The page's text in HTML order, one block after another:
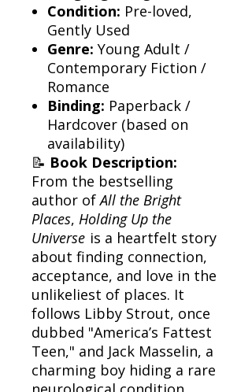
Condition: Pre-loved,
Gently Used
Genre: Young Adult /
Contemporary Fiction /
Romance
Binding: Paperback /
Hardcover (based on
availability)
📝 Book Description:
From the bestselling
author ofAll the Bright
Places, Holding Up the
Universe is a heartfelt story
about finding connection,
acceptance, and love in the
unlikeliest of places. It
follows Libby Strout, once
dubbed "America’s Fattest
Teen," and Jack Masselin, a
charming boy hiding a rare